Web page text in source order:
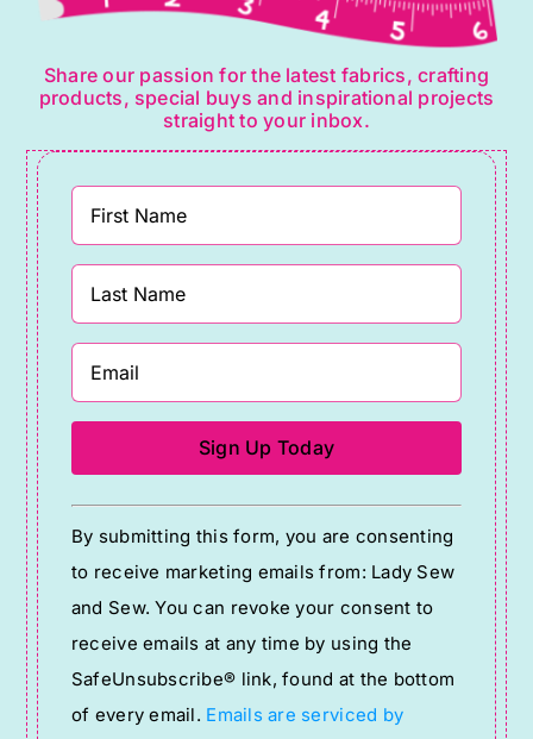
Share our passion for the latest fabrics, crafting
products, special buys and inspirational projects
straight to your inbox.
Constant
Contact
Use.
Please
leave
this
field
By submitting this form, you are consenting
to receive marketing emails from: Lady Sew
and Sew. You can revoke your consent to
receive emails at any time by using the
SafeUnsubscribe® link, found at the bottom
of every email. Emails are serviced by